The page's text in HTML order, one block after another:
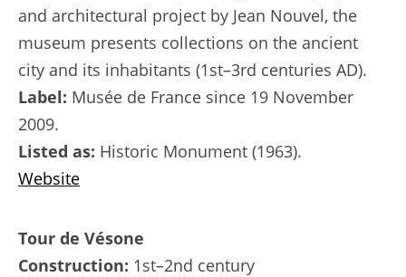
and architectural project by Jean Nouvel, the
museum presents collections on the ancient
city and its inhabitants (1st–3rd centuries AD).
Label: Musée de France since 19 November
2009.
Listed as: Historic Monument (1963).
Website
Tour de Vésone
Construction: 1st–2nd century